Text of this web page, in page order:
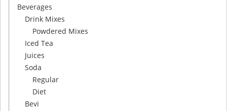
Beverages
Drink Mixes
Powdered Mixes
Iced Tea
Juices
Soda
Regular
Diet
Bevi